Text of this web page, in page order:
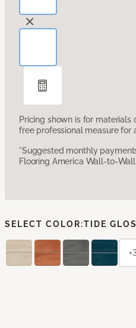
Pricing shown is for materials
free professional measure
*Suggested monthly
Flooring America Wall-to-
SELECT COLOR:TIDE